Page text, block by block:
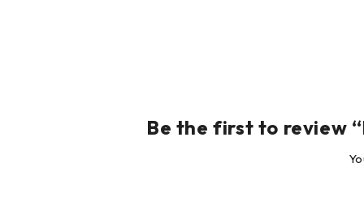
including ‘Best New Product’ at the
coveted iF seal of approval from Industrie Forum
Be the first to review